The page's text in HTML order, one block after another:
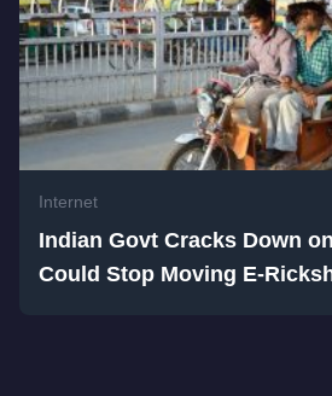
Internet
Indian Govt Cracks Down
Could Stop Moving E-